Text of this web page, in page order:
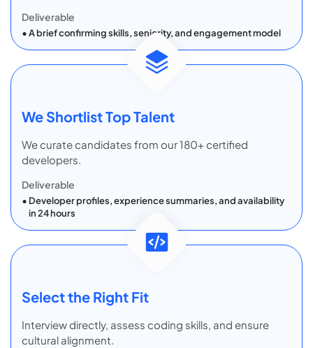
Deliverable
A brief confirming skills, seniority, and engagement model
We Shortlist Top Talent
We curate candidates from our 180+ certified
developers.
Deliverable
Developer profiles, experience summaries, and availability
in 24 hours
Select the Right Fit
Interview directly, assess coding skills, and ensure
cultural alignment.